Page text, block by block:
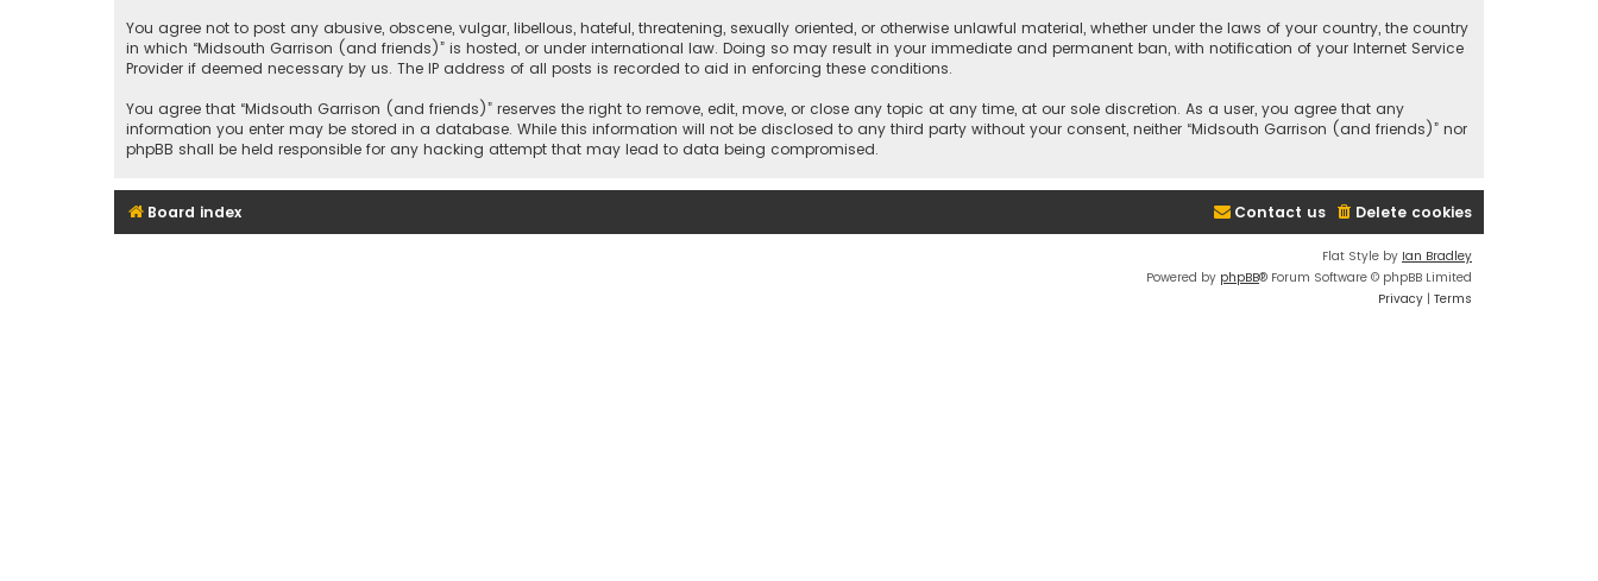
You agree not to post any abusive, obscene, vulgar, libellous, hateful, threatening, sexually oriented, or otherwise unlawful material, whether under the laws of your country, the country
in which “Midsouth Garrison (and friends)” is hosted, or under international law. Doing so may result in your immediate and permanent ban, with notification of your Internet Service
Provider if deemed necessary by us. The IP address of all posts is recorded to aid in enforcing these conditions.
You agree that “Midsouth Garrison (and friends)” reserves the right to remove, edit, move, or close any topic at any time, at our sole discretion. As a user, you agree that any
information you enter may be stored in a database. While this information will not be disclosed to any third party without your consent, neither “Midsouth Garrison (and friends)” nor
phpBB shall be held responsible for any hacking attempt that may lead to data being compromised.
Board index Delete cookies
Contact us
Flat Style by Ian Bradley
Powered by phpBB® Forum Software © phpBB Limited
Privacy | Terms